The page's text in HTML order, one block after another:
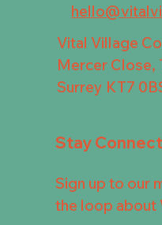
Vital Village
Mercer Close,
Surrey KT7
Stay
Sign up to our
the loop about